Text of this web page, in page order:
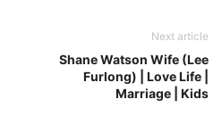
Next article
Shane Watson Wife (Lee
Furlong) | Love Life |
Marriage | Kids